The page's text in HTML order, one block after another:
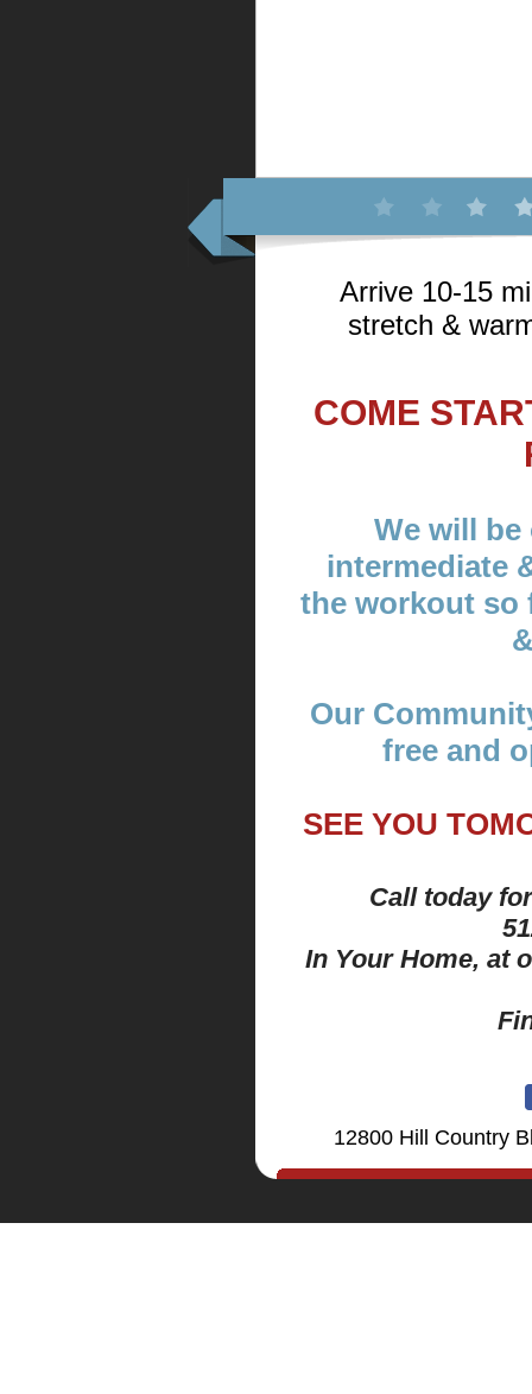
Arrive 10-15
stretch &
COME
We will
intermediate
the workout so
Our
free and
SEE YOU
Call today
In Your Home, at
12800 Hill Country